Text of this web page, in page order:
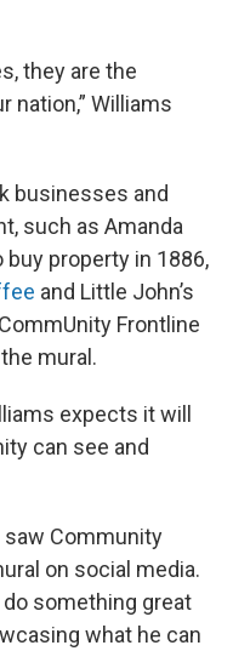
they are the
nation,” Williams
businesses and
such as Amanda
property in 1886,
and Little John’s
Frontline
mural.
expects it will
can see and
saw Community
on social media.
something great
what he can